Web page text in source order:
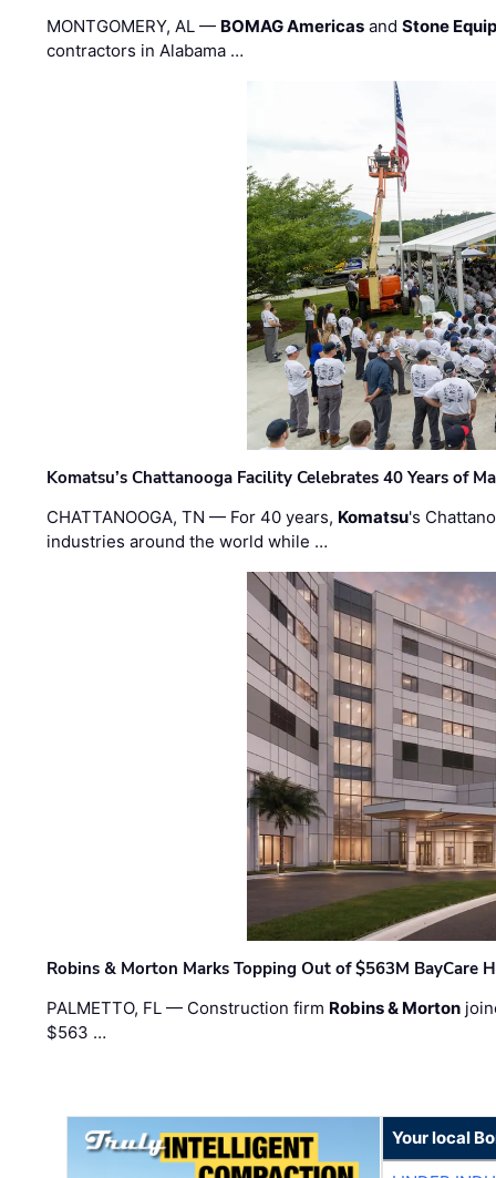
MONTGOMERY, AL — BOMAG Americas andStone
contractors in Alabama …
Komatsu’s Chattanooga Facility Celebrates 40 Years of
CHATTANOOGA, TN — For 40 years, Komatsu's
industries around the world while …
Robins & Morton Marks Topping Out of $563M BayCare
PALMETTO, FL — Construction firm Robins & Morton
$563 …
Your local